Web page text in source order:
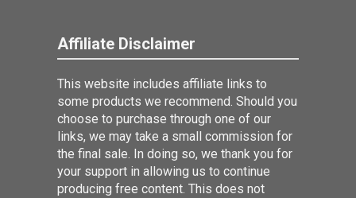
Affiliate Disclaimer
This website includes affiliate links to
some products we recommend. Should you
choose to purchase through one of our
links, we may take a small commission for
the final sale. In doing so, we thank you for
your support in allowing us to continue
producing free content. This does not